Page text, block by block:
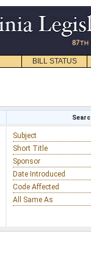
BILL STATUS
Subject
Short Title
Sponsor
Date Introduced
Code Affected
All Same As